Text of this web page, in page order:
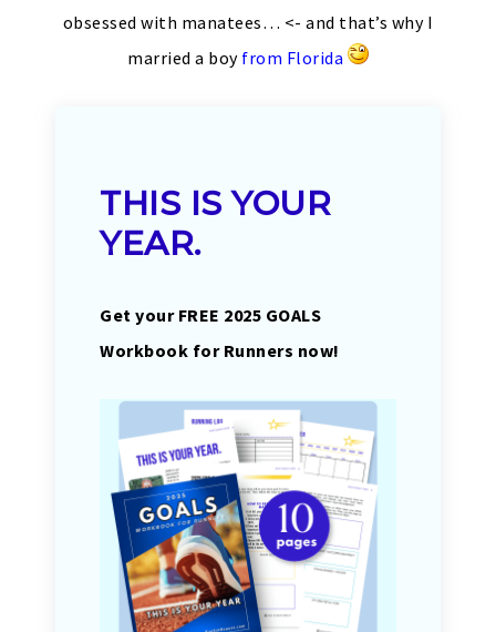
obsessed with manatees… <- and that’s why I
married a boy from Florida
THIS IS YOUR
YEAR.
Get your FREE 2025 GOALS
Workbook for Runners now!